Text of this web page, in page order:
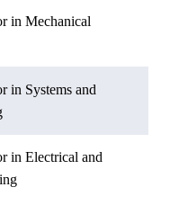
in Mechanical
in Systems and
in Electrical and